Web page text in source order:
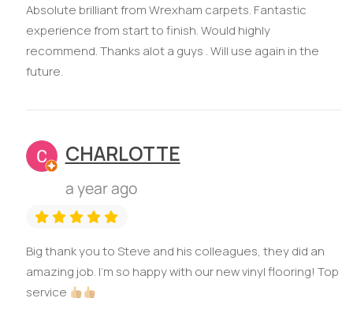
Absolute brilliant from Wrexham carpets. Fantastic
experience from start to finish. Would highly
recommend. Thanks alot a guys . Will use again in the
future.
CHARLOTTE
a year ago
Big thank you to Steve and his colleagues, they did an
amazing job. I'm so happy with our new vinyl flooring! Top
service